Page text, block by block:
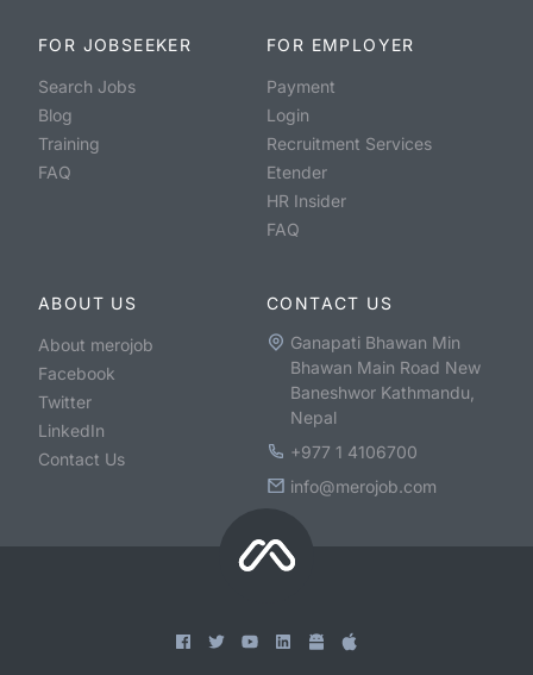
FOR JOBSEEKER
Search Jobs
Blog
Training
FAQ
FOR EMPLOYER
Payment
Login
Recruitment Services
Etender
HR Insider
FAQ
ABOUT US
About merojob
Facebook
Twitter
LinkedIn
Contact Us
CONTACT US
Ganapati Bhawan Min
Bhawan Main Road New
Baneshwor Kathmandu,
Nepal
+977 1 4106700
info@merojob.com